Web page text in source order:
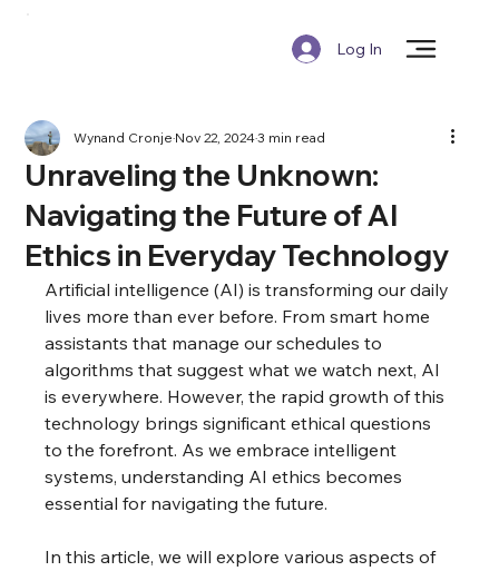
Log In
Unraveling the Unknown:
Navigating the Future of AI
Ethics in Everyday Technology
Wynand CronjeNov 22, 20243 min read
Artificial intelligence (AI) is transforming our daily
lives more than ever before. From smart home
assistants that manage our schedules to
algorithms that suggest what we watch next, AI
is everywhere. However, the rapid growth of this
technology brings significant ethical questions
to the forefront. As we embrace intelligent
systems, understanding AI ethics becomes
essential for navigating the future.
In this article, we will explore various aspects of